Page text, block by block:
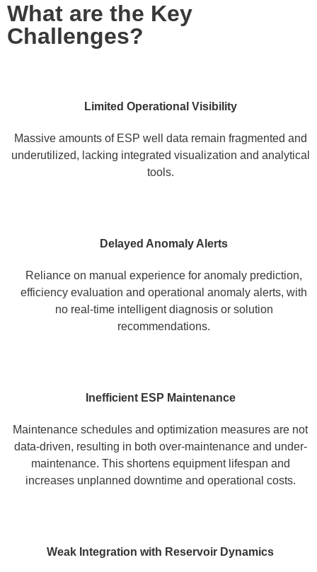
What are the Key
Challenges?
Limited Operational Visibility
Massive amounts of ESP well data remain fragmented and
underutilized, lacking integrated visualization and analytical
tools.
Delayed Anomaly Alerts
Reliance on manual experience for anomaly prediction,
efficiency evaluation and operational anomaly alerts, with
no real-time intelligent diagnosis or solution
recommendations.
Inefficient ESP Maintenance
Maintenance schedules and optimization measures are not
data-driven, resulting in both over-maintenance and under-
maintenance. This shortens equipment lifespan and
increases unplanned downtime and operational costs.
Weak Integration with Reservoir Dynamics